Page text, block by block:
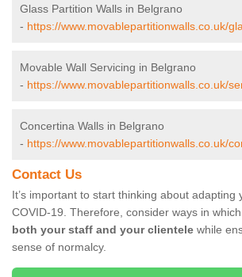
Glass Partition Walls in Belgrano
- https://www.movablepartitionwalls.co.uk/
Movable Wall Servicing in Belgrano
- https://www.movablepartitionwalls.co.uk/
Concertina Walls in Belgrano
- https://www.movablepartitionwalls.co.uk/
Contact Us
It’s important to start thinking about adapting
COVID-19. Therefore, consider ways in
both your staff and your clientele while
sense of normalcy.